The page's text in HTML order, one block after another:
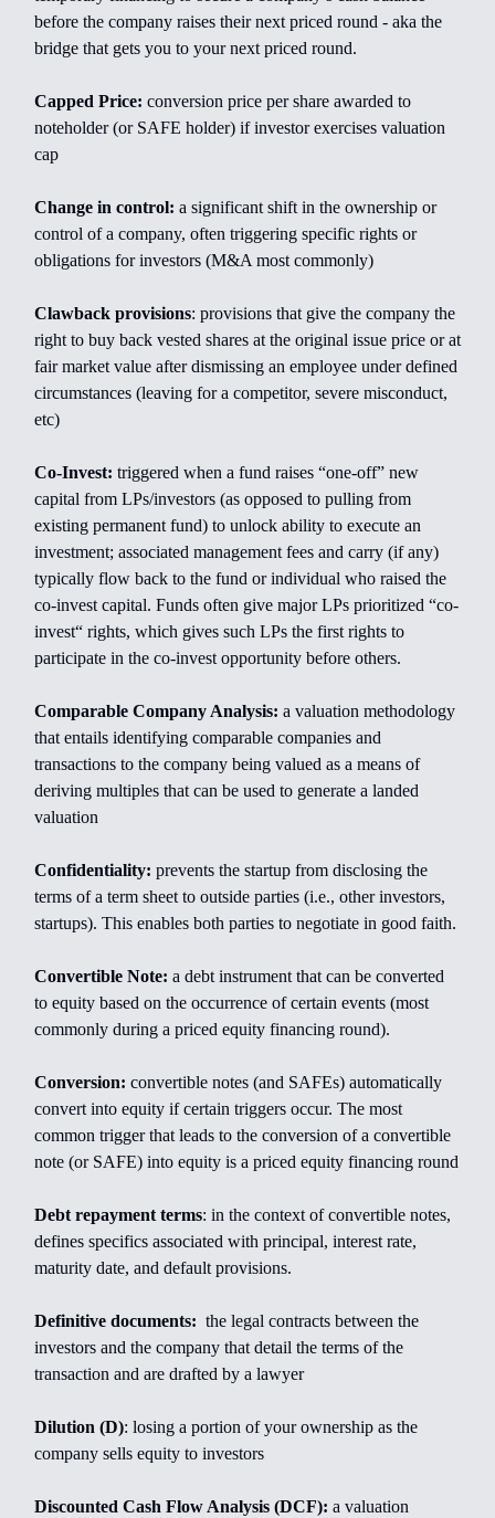
before the company raises their next priced round - aka the
bridge that gets you to your next priced round.
Capped Price: conversion price per share awarded to
noteholder (or SAFE holder) if investor exercises valuation
cap
Change in control: a significant shift in the ownership or
control of a company, often triggering specific rights or
obligations for investors (M&A most commonly)
Clawback provisions: provisions that give the company the
right to buy back vested shares at the original issue price or at
fair market value after dismissing an employee under defined
circumstances (leaving for a competitor, severe misconduct,
etc)
Co-Invest: triggered when a fund raises “one-off” new
capital from LPs/investors (as opposed to pulling from
existing permanent fund) to unlock ability to execute an
investment; associated management fees and carry (if any)
typically flow back to the fund or individual who raised the
co-invest capital. Funds often give major LPs prioritized “co-
invest“ rights, which gives such LPs the first rights to
participate in the co-invest opportunity before others.
Comparable Company Analysis: a valuation methodology
that entails identifying comparable companies and
transactions to the company being valued as a means of
deriving multiples that can be used to generate a landed
valuation
Confidentiality: prevents the startup from disclosing the
terms of a term sheet to outside parties (i.e., other investors,
startups). This enables both parties to negotiate in good faith.
Convertible Note: a debt instrument that can be converted
to equity based on the occurrence of certain events (most
commonly during a priced equity financing round).
Conversion: convertible notes (and SAFEs) automatically
convert into equity if certain triggers occur. The most
common trigger that leads to the conversion of a convertible
note (or SAFE) into equity is a priced equity financing round
Debt repayment terms: in the context of convertible notes,
defines specifics associated with principal, interest rate,
maturity date, and default provisions.
Definitive documents: the legal contracts between the
investors and the company that detail the terms of the
transaction and are drafted by a lawyer
Dilution (D): losing a portion of your ownership as the
company sells equity to investors
Discounted Cash Flow Analysis (DCF): a valuation